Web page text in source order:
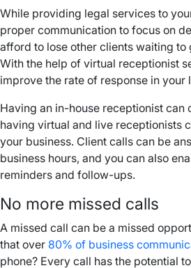
While providing legal services to
proper communication to focus on
afford to lose other clients waiting to
With the help of virtual receptionist
improve the rate of response in your
Having an in-house receptionist can
having virtual and live receptionists
your business. Client calls can be
business hours, and you can also
reminders and follow-ups.
No more missed calls
A missed call can be a missed
that over 80% of business
phone? Every call has the potential